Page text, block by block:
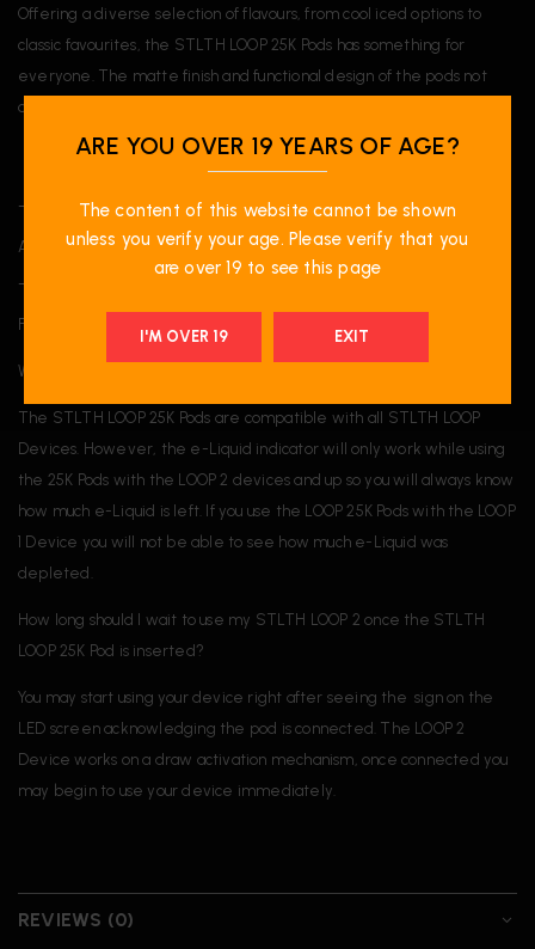
Offering a diverse selection of flavours, from cool iced options to
classic favourites, the STLTH LOOP 25K Pods has something for
everyone. The matte finish and functional design of the pods not
only improve their look but also ensure a comfortable experience.
A proud participant of the National Greening Program.
FAQ:
What device is the STLTH LOOP 25K Pods compatible with?
The STLTH LOOP 25K Pods are compatible with all STLTH LOOP
Devices. However, the e-Liquid indicator will only work while using
the 25K Pods with the LOOP 2 devices and up so you will always know
how much e-Liquid is left. If you use the LOOP 25K Pods with the LOOP
1 Device you will not be able to see how much e-Liquid was
depleted.
How long should I wait to use my STLTH LOOP 2 once the STLTH
LOOP 25K Pod is inserted?
You may start using your device right after seeing the sign on the
LED screen acknowledging the pod is connected. The LOOP 2
Device works on a draw activation mechanism, once connected you
may begin to use your device immediately.
REVIEWS (0)
ARE YOU OVER 19 YEARS OF AGE?
The content of this website cannot be shown
unless you verify your age. Please verify that you
are over 19 to see this page
I'M OVER 19 EXIT